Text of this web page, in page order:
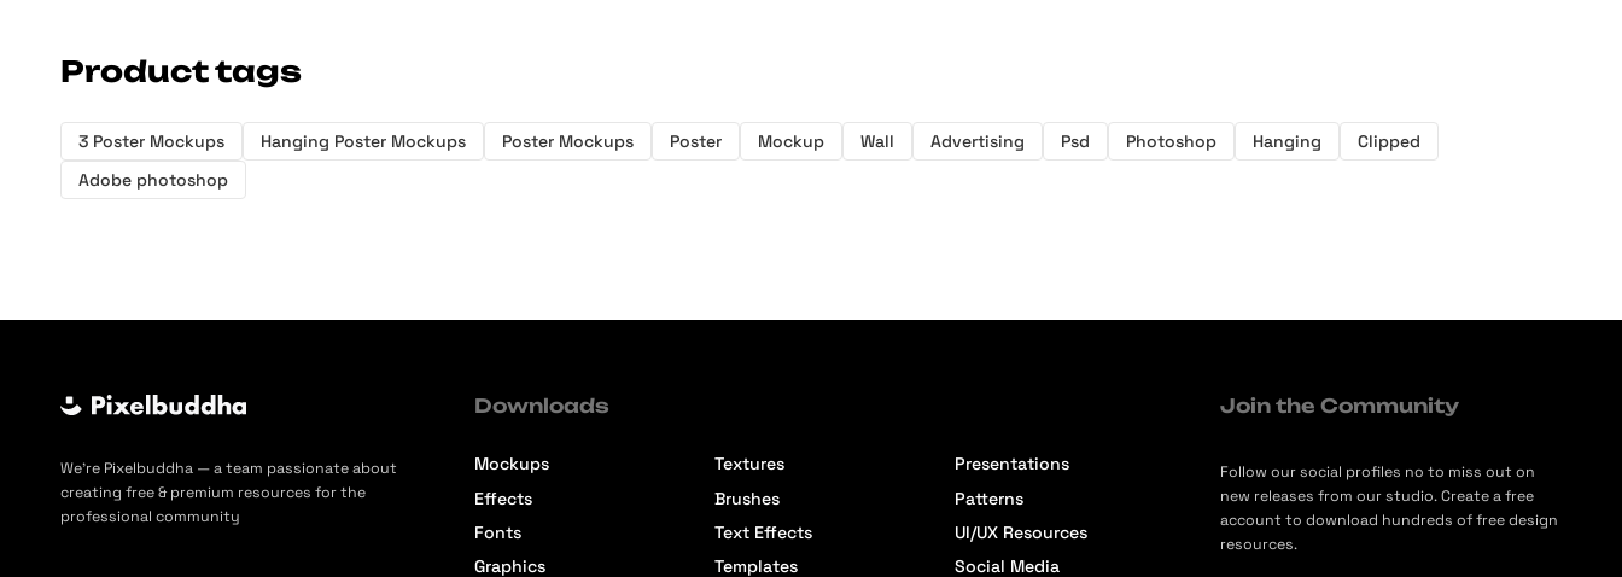
Product tags
3 Poster Mockups Hanging Poster Mockups Poster Mockups Poster Mockup Wall Advertising Psd Photoshop Hanging
Clipped
Adobe photoshop
We’re Pixelbuddha — a team passionate about
creating free & premium resources for the
professional community
Downloads
Mockups
Effects
Fonts
Graphics
Textures
Brushes
Text Effects
Templates
Presentations
Patterns
UI/UX Resources
Social Media
Join the Community
Follow our social profiles no to miss out on
new releases from our studio. Create a free
account to download hundreds of free design
resources.